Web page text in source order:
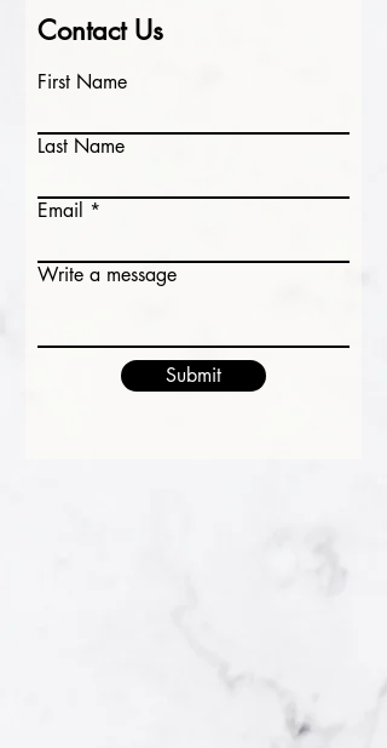
Contact Us
First Name
Last Name
Email
Write a message
Submit